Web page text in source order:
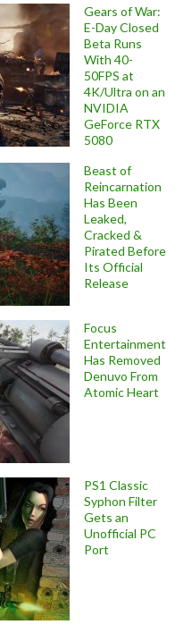
Gears of War:
E-Day Closed
Beta Runs
With 40-
50FPS at
4K/Ultra on an
NVIDIA
GeForce RTX
5080
Beast of
Reincarnation
Has Been
Leaked,
Cracked &
Pirated Before
Its Official
Release
Focus
Entertainment
Has Removed
Denuvo From
Atomic Heart
PS1 Classic
Syphon Filter
Gets an
Unofficial PC
Port